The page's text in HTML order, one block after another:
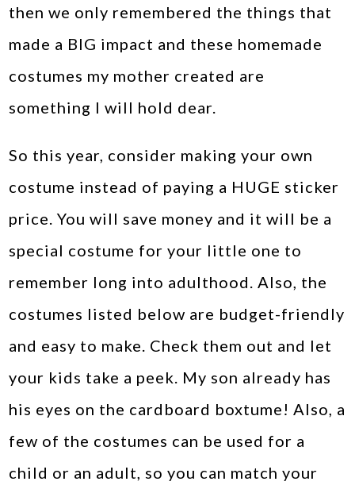
then we only remembered the things that
made a BIG impact and these homemade
costumes my mother created are
something I will hold dear.
So this year, consider making your own
costume instead of paying a HUGE sticker
price. You will save money and it will be a
special costume for your little one to
remember long into adulthood. Also, the
costumes listed below are budget-friendly
and easy to make. Check them out and let
your kids take a peek. My son already has
his eyes on the cardboard boxtume! Also, a
few of the costumes can be used for a
child or an adult, so you can match your